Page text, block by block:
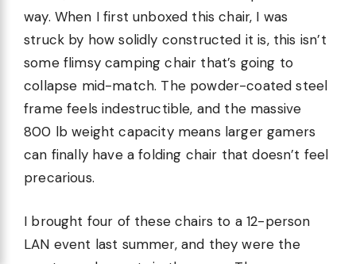
way. When I first unboxed this chair, I was
struck by how solidly constructed it is, this isn’t
some flimsy camping chair that’s going to
collapse mid-match. The powder-coated steel
frame feels indestructible, and the massive
800 lb weight capacity means larger gamers
can finally have a folding chair that doesn’t feel
precarious.
I brought four of these chairs to a 12-person
LAN event last summer, and they were the